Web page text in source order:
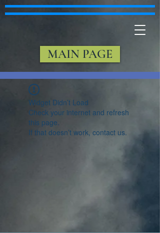
MAIN PAGE
Widget Didn’t Load
Check your internet and refresh
this page.
If that doesn’t work, contact us.